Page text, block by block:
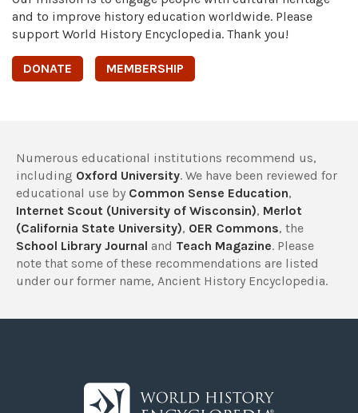
and to improve history education worldwide. Please
support World History Encyclopedia. Thank you!
DONATE MEMBERSHIP
Numerous educational institutions recommend us,
including Oxford University. We have been reviewed for
educational use by Common Sense Education,
Internet Scout (University of Wisconsin), Merlot
(California State University), OER Commons, the
School Library Journal and Teach Magazine. Please
note that some of these recommendations are listed
under our former name, Ancient History Encyclopedia.